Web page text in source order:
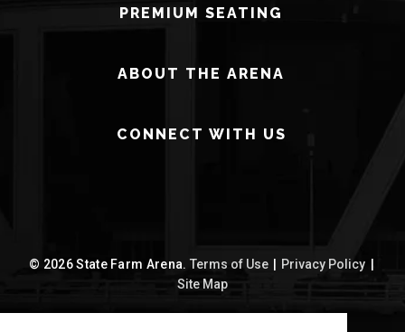
PREMIUM SEATING
ABOUT THE ARENA
CONNECT WITH US
© 2026 State Farm Arena. Terms of Use Privacy Policy
Site Map